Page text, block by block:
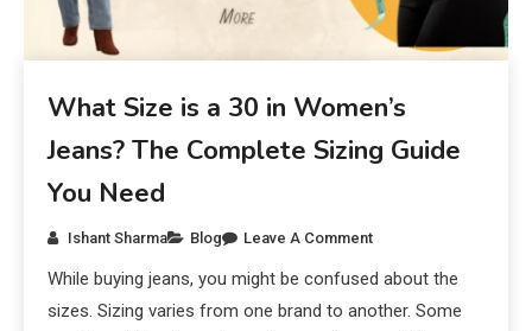
What Size is a 30 in Women’s
Jeans? The Complete Sizing Guide
You Need
Ishant Sharma Blog Leave A Comment
While buying jeans, you might be confused about the
sizes. Sizing varies from one brand to another. Some